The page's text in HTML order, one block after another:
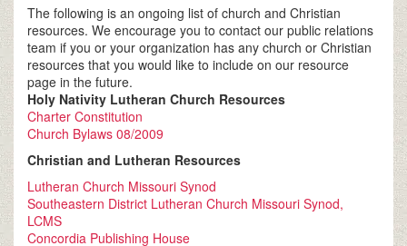
The following is an ongoing list of church and Christian
resources. We encourage you to contact our public relations
team if you or your organization has any church or Christian
resources that you would like to include on our resource
page in the future.
Holy Nativity Lutheran Church Resources
Charter Constitution
Church Bylaws 08/2009
Christian and Lutheran Resources
Lutheran Church Missouri Synod
Southeastern District Lutheran Church Missouri Synod,
LCMS
Concordia Publishing House